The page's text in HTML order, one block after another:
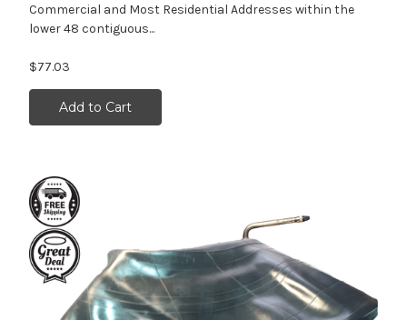
Commercial and Most Residential Addresses within the
lower 48 contiguous...
$77.03
Add to Cart